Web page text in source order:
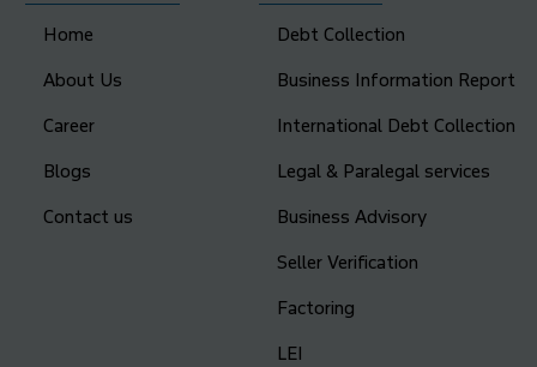
Home
About Us
Career
Blogs
Contact us
Debt Collection
Business Information Report
International Debt Collection
Legal & Paralegal services
Business Advisory
Seller Verification
Factoring
LEI